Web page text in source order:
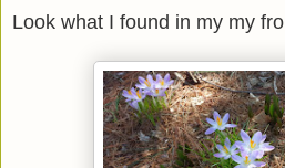
Look what I found in my my